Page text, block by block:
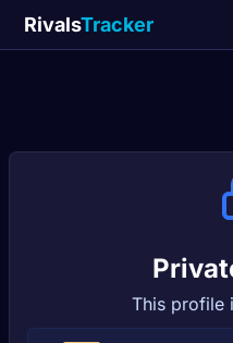
RivalsTracker
This profile